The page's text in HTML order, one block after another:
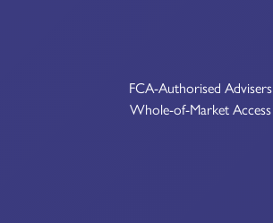
FCA-Authorised Advisers
Whole-of-Market Access